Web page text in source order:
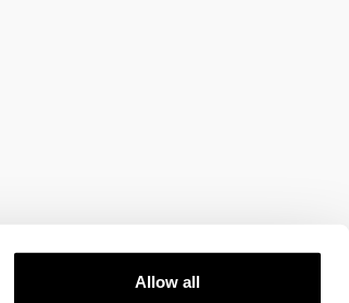
Allow all